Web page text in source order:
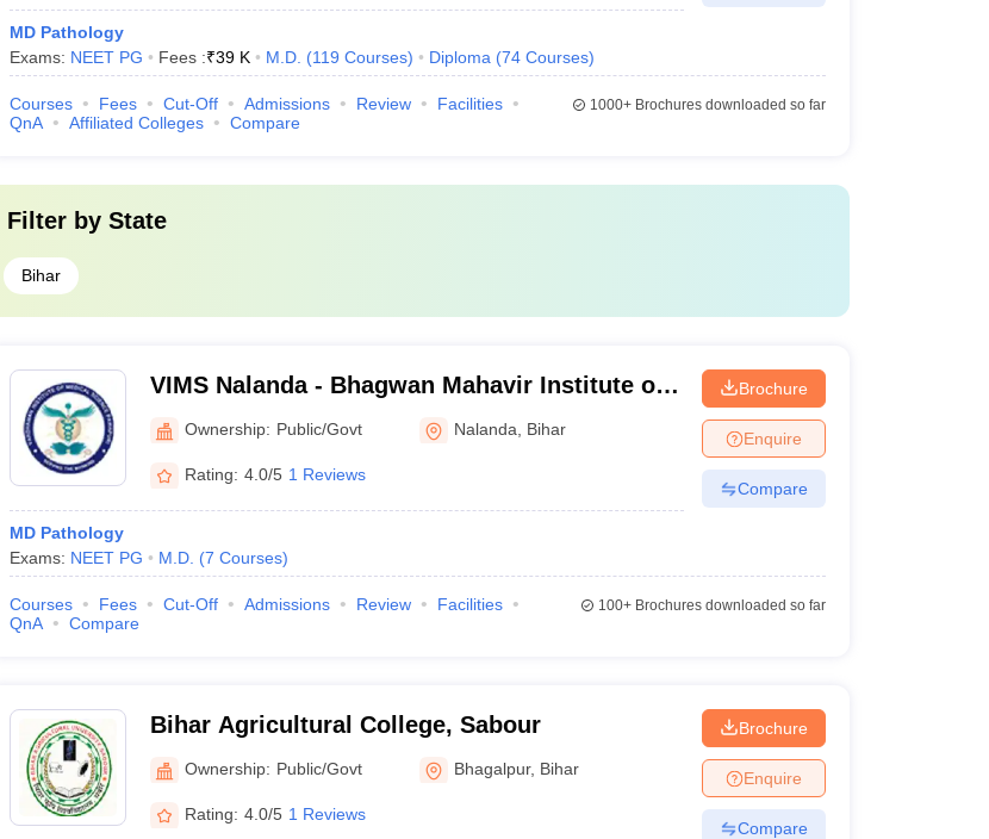
MD Pathology
Exams: NEET PG Fees :₹39 K M.D. (119 Courses) Diploma (74 Courses)
Courses Fees Cut-Off Admissions Review
Facilities
QnA
Affiliated Colleges Compare
1000+Brochures downloaded so far
Filter by State
Bihar
VIMS Nalanda - Bhagwan Mahavir Institute of
Medical Sciences, Pawapuri
Ownership: Public/Govt Nalanda Bihar
Rating: 4.0/5 1 Reviews
MD Pathology
Exams: NEET PG M.D. (7 Courses)
Brochure
Enquire
Compare
Courses Fees Cut-Off Admissions Review
Facilities
QnA
Compare
100+Brochures downloaded so far
Bihar Agricultural College, Sabour
Ownership: Public/Govt Bhagalpur, Bihar
Rating: 4.0/5 1 Reviews
Brochure
Enquire
Compare